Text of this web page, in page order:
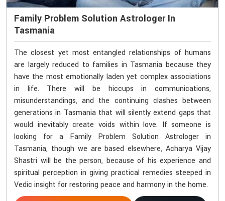
Family Problem Solution Astrologer In
Tasmania
The closest yet most entangled relationships of humans
are largely reduced to families in Tasmania because they
have the most emotionally laden yet complex associations
in life. There will be hiccups in communications,
misunderstandings, and the continuing clashes between
generations in Tasmania that will silently extend gaps that
would inevitably create voids within love. If someone is
looking for a Family Problem Solution Astrologer in
Tasmania, though we are based elsewhere, Acharya Vijay
Shastri will be the person, because of his experience and
spiritual perception in giving practical remedies steeped in
Vedic insight for restoring peace and harmony in the home.